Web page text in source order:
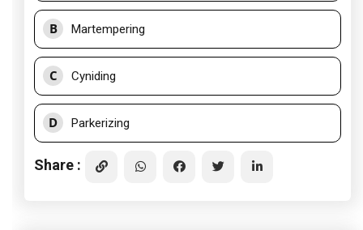
B Martempering
C Cyniding
D Parkerizing
Share :